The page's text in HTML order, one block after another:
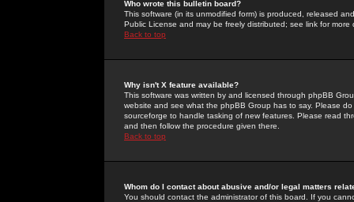
Who wrote this bulletin board?
This software (in its unmodified form) is produced, released
Public License and may be freely distributed; see link for more
Back to top
Why isn't X feature available?
This software was written by and licensed through phpBB
website and see what the phpBB Group has to say. Please
sourceforge to handle tasking of new features. Please read
and then follow the procedure given there.
Back to top
Whom do I contact about abusive and/or legal matters
You should contact the administrator of this board. If you